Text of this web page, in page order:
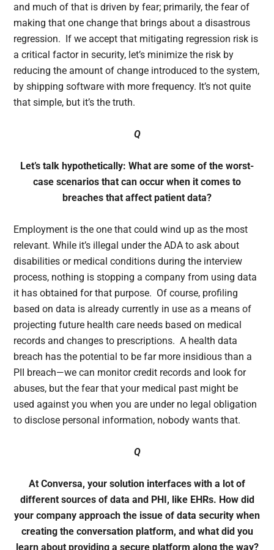
and much of that is driven by fear; primarily, the fear of
making that one change that brings about a disastrous
regression. If we accept that mitigating regression risk is
a critical factor in security, let’s minimize the risk by
reducing the amount of change introduced to the system,
by shipping software with more frequency. It’s not quite
that simple, but it’s the truth.
Q
Let’s talk hypothetically: What are some of the worst-
case scenarios that can occur when it comes to
breaches that affect patient data?
Employment is the one that could wind up as the most
relevant. While it’s illegal under the ADA to ask about
disabilities or medical conditions during the interview
process, nothing is stopping a company from using data
it has obtained for that purpose. Of course, profiling
based on data is already currently in use as a means of
projecting future health care needs based on medical
records and changes to prescriptions. A health data
breach has the potential to be far more insidious than a
PII breach—we can monitor credit records and look for
abuses, but the fear that your medical past might be
used against you when you are under no legal obligation
to disclose personal information, nobody wants that.
Q
At Conversa, your solution interfaces with a lot of
different sources of data and PHI, like EHRs. How did
your company approach the issue of data security when
creating the conversation platform, and what did you
learn about providing a secure platform along the way?